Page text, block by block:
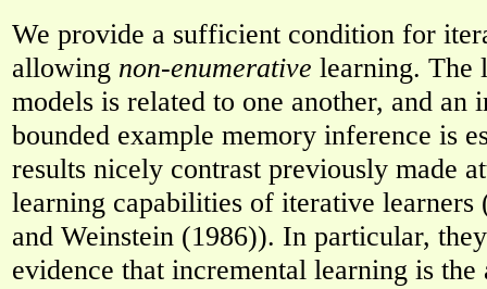
We provide a sufficient condition for
allowing non-enumerative learning. The
models is related to one another, and
bounded example memory inference is
results nicely contrast previously made
learning capabilities of iterative learners
and Weinstein (1986)). In particular,
evidence that incremental learning is